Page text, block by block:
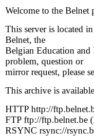
Welcome to the Belnet
This server is located
Belnet, the
Belgian Education
problem, question or
mirror request, please
This archive is
HTTP http://
FTP ftp://ftp.belnet.be
RSYNC rsync://